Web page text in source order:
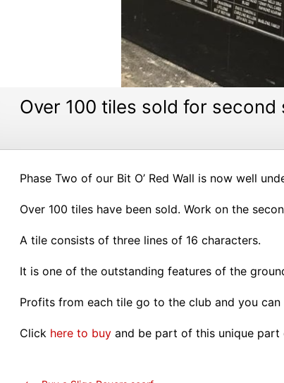
Over 100 tiles sold for second
Phase Two of our Bit O’ Red Wall is now well
Over 100 tiles have been sold. Work on the
A tile consists of three lines of 16 characters.
It is one of the outstanding features of the
Profits from each tile go to the club and you
Click here to buy and be part of this unique part